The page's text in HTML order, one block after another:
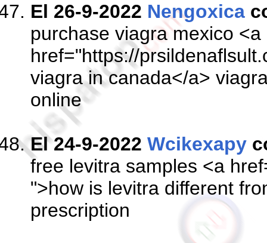
El 26-9-2022 Nengoxica
purchase viagra mexico <a
href="https://
viagra in canada</a>
online
El 24-9-2022 Wcikexapy
free levitra samples <a
">how is levitra different
prescription